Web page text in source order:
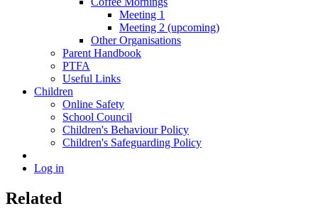
Meeting 1
Meeting 2 (upcoming)
Other Organisations
Parent Handbook
PTFA
Useful Links
Children
Online Safety
School Council
Children's Behaviour Policy
Children's Safeguarding Policy
Log in
Related